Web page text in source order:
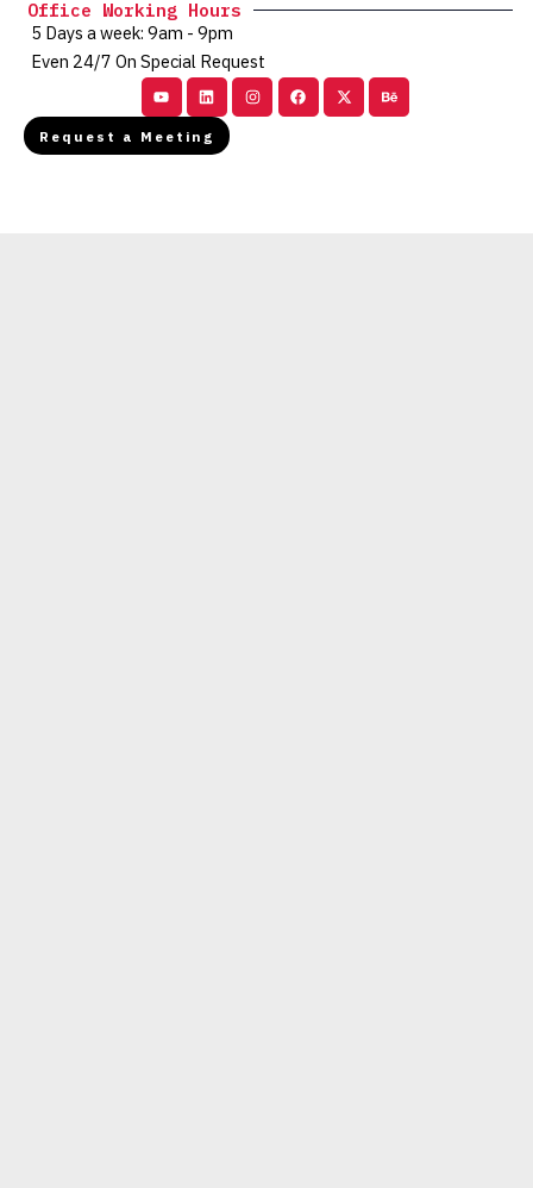
Office Working Hours
5 Days a week: 9am - 9pm
Even 24/7 On Special Request
YoutubeLinkedinInstagramFacebook
X-
twitter
Behance
Request a Meeting